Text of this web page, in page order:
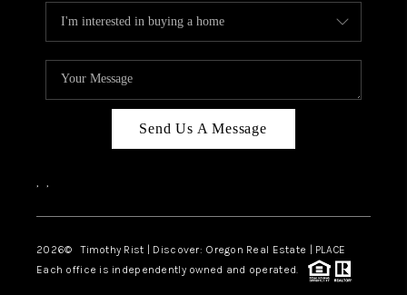
Send Us A Message
, ,
2026© Timothy Rist | Discover: Oregon Real Estate | PLACE
Each office is independently owned and operated.